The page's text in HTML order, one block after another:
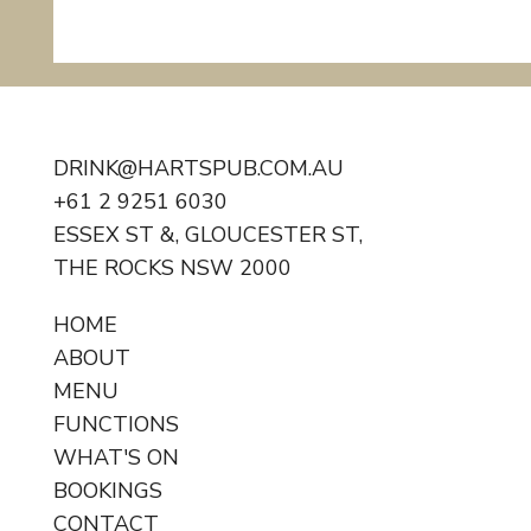
Monster Burger Challenge
HOME
ABOUT
MENU
FUNCTIONS
WHAT'S ON
BOOKINGS
CONTACT
DRINK@HARTSPUB.COM.AU
+61 2 9251 6030
ESSEX ST &, GLOUCESTER ST,
THE ROCKS NSW 2000